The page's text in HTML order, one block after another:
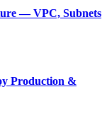
— VPC, Subnets
Production &